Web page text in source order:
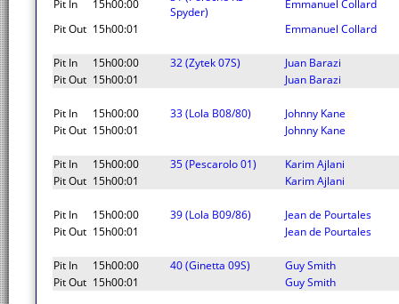
Pit In 15h00:00
Spyder)
Emmanuel Collard
Pit Out 15h00:01 Emmanuel Collard
Pit In 15h00:00 32 (Zytek 07S)
Juan Barazi
Pit Out 15h00:01 Juan Barazi
Pit In 15h00:00 33 (Lola B08/80)
Johnny Kane
Pit Out 15h00:01 Johnny Kane
Pit In 15h00:00 35 (Pescarolo 01)
Karim Ajlani
Pit Out 15h00:01 Karim Ajlani
Pit In 15h00:00 39 (Lola B09/86)
Jean de Pourtales
Pit Out 15h00:01 Jean de Pourtales
Pit In 15h00:00 40 (Ginetta 09S)
Guy Smith
Pit Out 15h00:01 Guy Smith